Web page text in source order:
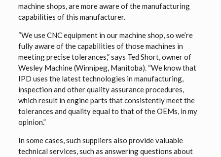
machine shops, are more aware of the manufacturing
capabilities of this manufacturer.
“We use CNC equipment in our machine shop, so we’re
fully aware of the capabilities of those machines in
meeting precise tolerances,” says Ted Short, owner of
Wesley Machine (Winnipeg, Manitoba). “We know that
IPD uses the latest technologies in manufacturing,
inspection and other quality assurance procedures,
which result in engine parts that consistently meet the
tolerances and quality equal to that of the OEMs, in my
opinion.”
In some cases, such suppliers also provide valuable
technical services, such as answering questions about